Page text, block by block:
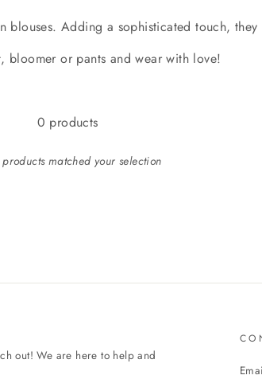
blouses. Adding a sophisticated touch,
bloomer or pants and wear with love!
0 products
matched your selection
out! We are here to help and